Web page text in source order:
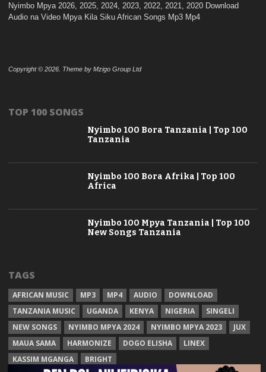
Nyimbo Mpya 2026, 2025, 2024, 2023, 2022, 2021, 2020 Download
Audio na Video Mpya Kila Siku African Songs Mp3 Mp4
Copyright © 2026. Theme by Mzigo Group Ltd
TOP 100 SONGS
Nyimbo 100 Bora Tanzania | Top 100
Tanzania
Nyimbo 100 Bora Afrika | Top 100
Africa
Nyimbo 100 Mpya Tanzania | Top 100
New Songs Tanzania
TAGS
AFRICAN MUSIC MP3 MP4 AUDIO
DOWNLOAD
TANZANIA MUSIC
UGANDA KENYA NIGERIA
SINGELI
NEW SONGS
NYIMBO MPYA 2024 NYIMBO MPYA 2023
JUX
MAUA SAMA
HARMONIZE DOGO ELISHA
LINEX
KASSIM MGANGA
BRIGHT